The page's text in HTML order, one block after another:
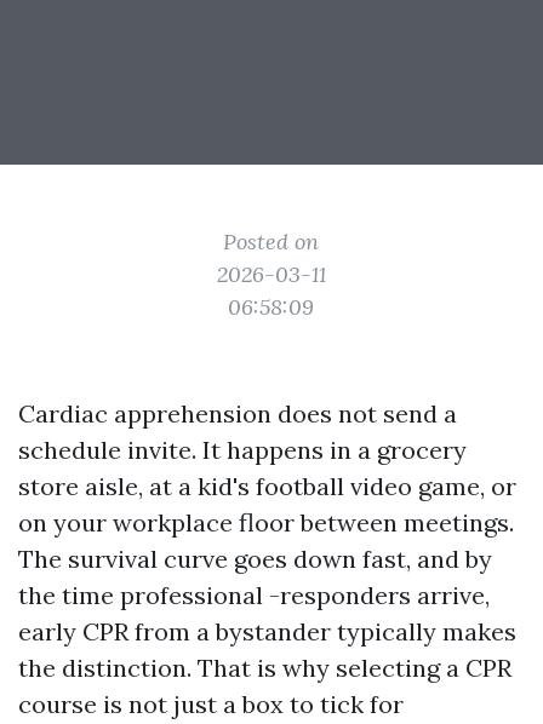
Posted on
2026-03-11
06:58:09
Cardiac apprehension does not send a
schedule invite. It happens in a grocery
store aisle, at a kid's football video game, or
on your workplace floor between meetings.
The survival curve goes down fast, and by
the time professional -responders arrive,
early CPR from a bystander typically makes
the distinction. That is why selecting a CPR
course is not just a box to tick for